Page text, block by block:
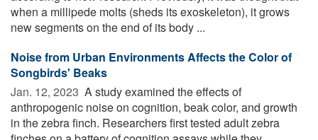
when a millipede molts (sheds its exoskeleton), it grows
new segments on the end of its body ...
Noise from Urban Environments Affects the Color of
Songbirds' Beaks
Jan. 12, 2023  A study examined the effects of
anthropogenic noise on cognition, beak color, and growth
in the zebra finch. Researchers first tested adult zebra